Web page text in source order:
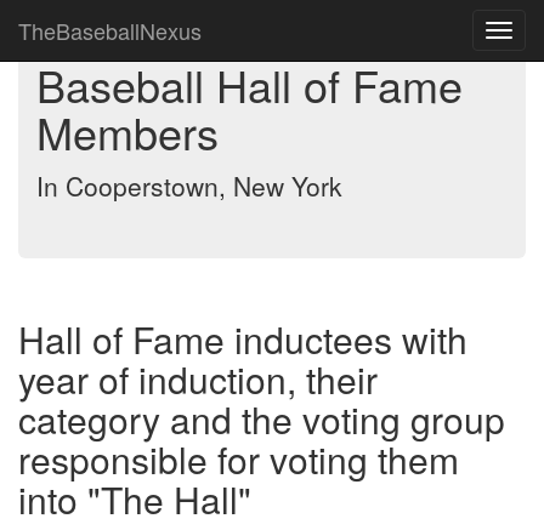
TheBaseballNexus
Baseball Hall of Fame
Members
In Cooperstown, New York
Hall of Fame inductees with
year of induction, their
category and the voting group
responsible for voting them
into "The Hall"